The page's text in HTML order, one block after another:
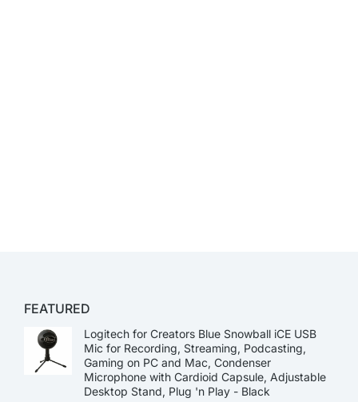
FEATURED
Logitech for Creators Blue Snowball iCE USB
Mic for Recording, Streaming, Podcasting,
Gaming on PC and Mac, Condenser
Microphone with Cardioid Capsule, Adjustable
Desktop Stand, Plug 'n Play - Black